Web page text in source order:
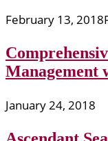
February 13, 2018
Management
January 24, 2018